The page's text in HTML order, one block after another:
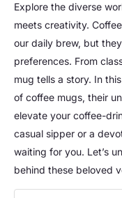
Explore the diverse
meets creativity.
our daily brew, but
preferences. From
mug tells a story. In
of coffee mugs, their
elevate your coffee-
casual sipper or a
waiting for you. Let’s
behind these beloved